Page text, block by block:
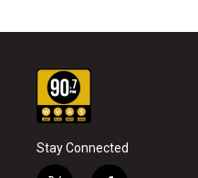
Stay Connected